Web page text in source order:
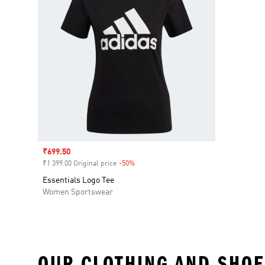
Sale price
₹699.50
₹1 399.00 Original price -50%
Essentials Logo Tee
Women Sportswear